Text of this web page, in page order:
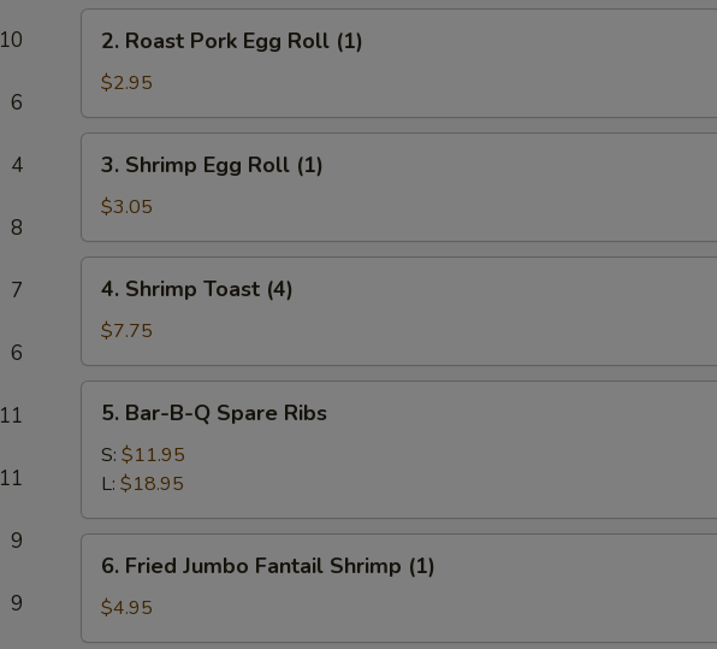
10
6
4
8
7
6
11
11
9
9
(2)
Roast
Pork
Egg
Roll
(1)
2. Roast Pork Egg Roll (1)
$2.95
Shrimp
Egg
Roll
(1)
3. Shrimp Egg Roll (1)
$3.05
Shrimp
Toast
(4)
4. Shrimp Toast (4)
$7.75
Bar-
B-
Spare
Ribs
5. Bar-B-Q Spare Ribs
S: $11.95
L: $18.95
Fried
Jumbo
Fantail
6. Fried Jumbo Fantail Shrimp (1)
$4.95